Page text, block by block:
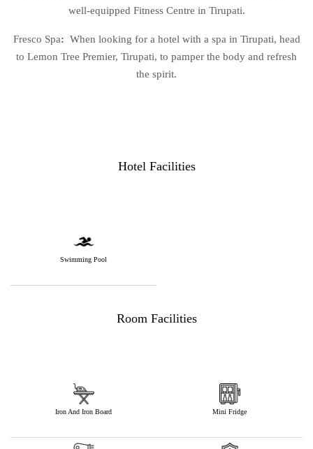
well-equipped Fitness Centre in Tirupati.
Fresco Spa: When looking for a hotel with a spa in Tirupati, head
to Lemon Tree Premier, Tirupati, to pamper the body and refresh
the spirit.
Hotel Facilities
Swimming Pool
Room Facilities
Iron And Iron Board Mini Fridge